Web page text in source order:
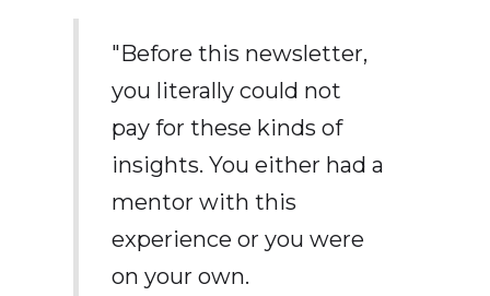
"Before this newsletter,
you literally could not
pay for these kinds of
insights. You either had a
mentor with this
experience or you were
on your own.